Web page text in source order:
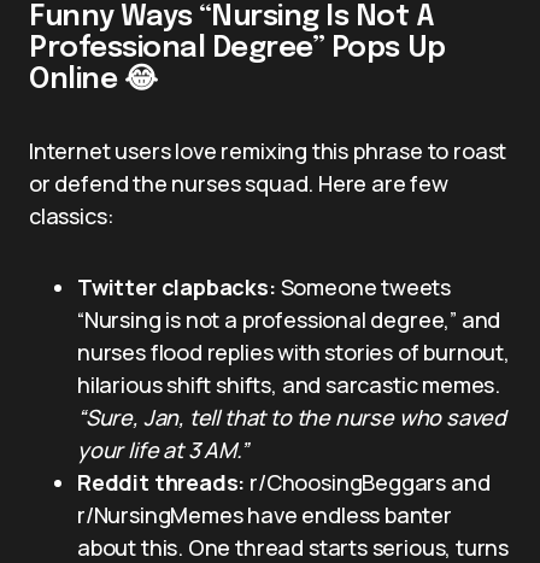
Funny Ways “Nursing Is Not A
Professional Degree” Pops Up
Online 😂
Internet users love remixing this phrase to roast
or defend the nurses squad. Here are few
classics:
Twitter clapbacks: Someone tweets
“Nursing is not a professional degree,” and
nurses flood replies with stories of burnout,
hilarious shift shifts, and sarcastic memes.
“Sure, Jan, tell that to the nurse who saved
your life at 3 AM.”
Reddit threads: r/ChoosingBeggars and
r/NursingMemes have endless banter
about this. One thread starts serious, turns